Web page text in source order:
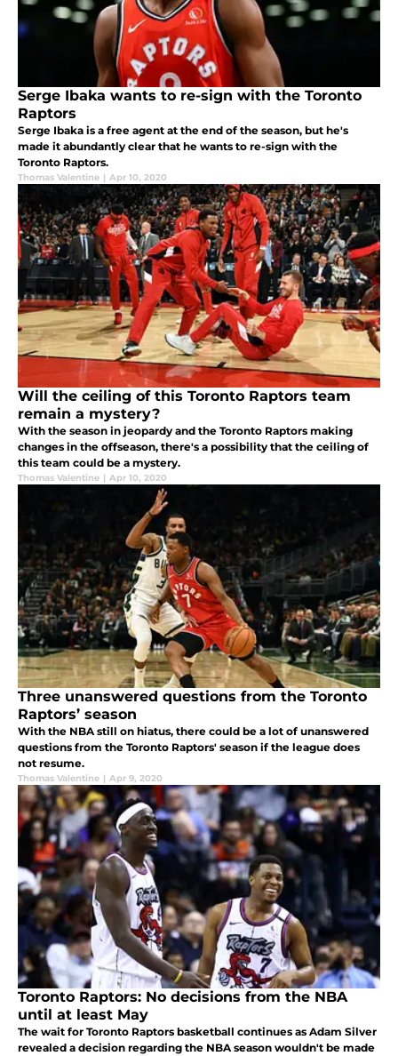
Serge Ibaka wants to re-sign with the Toronto
Raptors
Serge Ibaka is a free agent at the end of the season, but he's
made it abundantly clear that he wants to re-sign with the
Toronto Raptors.
Thomas Valentine | Apr 10, 2020
Will the ceiling of this Toronto Raptors team
remain a mystery?
With the season in jeopardy and the Toronto Raptors making
changes in the offseason, there's a possibility that the ceiling of
this team could be a mystery.
Thomas Valentine | Apr 10, 2020
Three unanswered questions from the Toronto
Raptors’ season
With the NBA still on hiatus, there could be a lot of unanswered
questions from the Toronto Raptors' season if the league does
not resume.
Thomas Valentine | Apr 9, 2020
Toronto Raptors: No decisions from the NBA
until at least May
The wait for Toronto Raptors basketball continues as Adam Silver
revealed a decision regarding the NBA season wouldn't be made